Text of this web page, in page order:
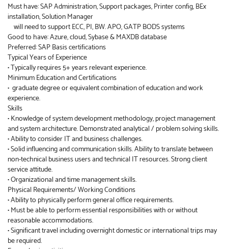
Must have: SAP Administration, Support packages, Printer config, BEx
installation, Solution Manager
will need to support ECC, PI, BW. APO, GATP BODS systems
Good to have: Azure, cloud, Sybase & MAXDB database
Preferred: SAP Basis certifications
Typical Years of Experience
• Typically requires 5+ years relevant experience.
Minimum Education and Certifications
• graduate degree or equivalent combination of education and work
experience.
Skills
• Knowledge of system development methodology, project management
and system architecture. Demonstrated analytical / problem solving skills.
• Ability to consider IT and business challenges.
• Solid influencing and communication skills. Ability to translate between
non-technical business users and technical IT resources. Strong client
service attitude.
• Organizational and time management skills.
Physical Requirements/ Working Conditions
• Ability to physically perform general office requirements.
• Must be able to perform essential responsibilities with or without
reasonable accommodations.
• Significant travel including overnight domestic or international trips may
be required.